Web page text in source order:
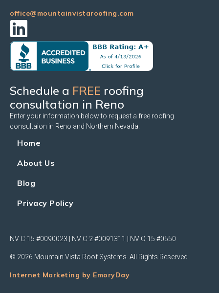
office@mountainvistaroofing.com
Schedule a FREE roofing
consultation in Reno
Enter your information below to request a free roofing
consultaion in Reno and Northern Nevada.
Home
About Us
Blog
Privacy Policy
NV C-15 #0090023 | NV C-2 #0091311 | NV C-15 #0550
© 2026 Mountain Vista Roof Systems. All Rights Reserved.
Internet Marketing by EmoryDay